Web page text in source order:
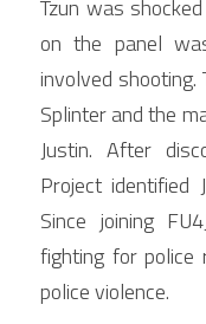
Tzun was
on the panel
involved
Splinter and the
Justin. After
Project identified
Since joining
fighting for
police violence.